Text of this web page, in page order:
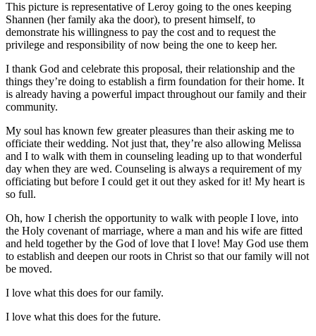
This picture is representative of Leroy going to the ones keeping
Shannen (her family aka the door), to present himself, to
demonstrate his willingness to pay the cost and to request the
privilege and responsibility of now being the one to keep her.
I thank God and celebrate this proposal, their relationship and the
things they’re doing to establish a firm foundation for their home. It
is already having a powerful impact throughout our family and their
community.
My soul has known few greater pleasures than their asking me to
officiate their wedding. Not just that, they’re also allowing Melissa
and I to walk with them in counseling leading up to that wonderful
day when they are wed. Counseling is always a requirement of my
officiating but before I could get it out they asked for it! My heart is
so full.
Oh, how I cherish the opportunity to walk with people I love, into
the Holy covenant of marriage, where a man and his wife are fitted
and held together by the God of love that I love! May God use them
to establish and deepen our roots in Christ so that our family will not
be moved.
I love what this does for our family.
I love what this does for the future.